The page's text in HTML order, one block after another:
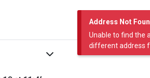
Address Not
Unable to find the
different address